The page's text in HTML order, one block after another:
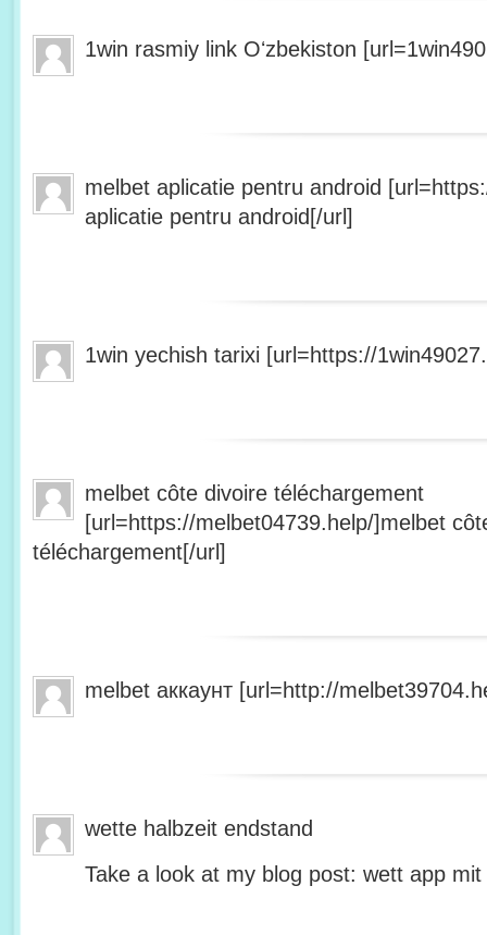
1win rasmiy link Oʻzbekiston
melbet aplicatie pentru android
aplicatie pentru android[/url]
1win yechish tarixi [url=https://
melbet côte divoire téléchargement
[url=https://melbet04739.help/]melbet
téléchargement[/url]
melbet аккаунт [url=http://
wette halbzeit endstand
Take a look at my blog post: wett app